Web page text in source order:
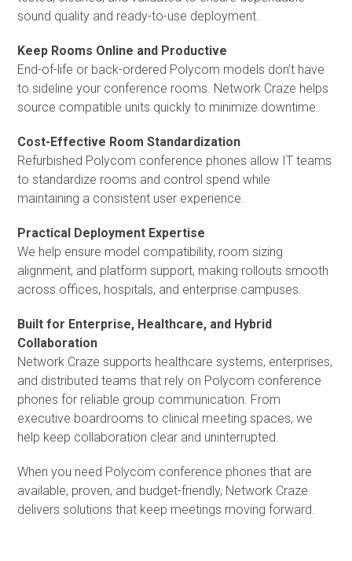
sound quality and ready-to-use deployment.
Keep Rooms Online and Productive
End-of-life or back-ordered Polycom models don’t have
to sideline your conference rooms. Network Craze helps
source compatible units quickly to minimize downtime.
Cost-Effective Room Standardization
Refurbished Polycom conference phones allow IT teams
to standardize rooms and control spend while
maintaining a consistent user experience.
Practical Deployment Expertise
We help ensure model compatibility, room sizing
alignment, and platform support, making rollouts smooth
across offices, hospitals, and enterprise campuses.
Built for Enterprise, Healthcare, and Hybrid
Collaboration
Network Craze supports healthcare systems, enterprises,
and distributed teams that rely on Polycom conference
phones for reliable group communication. From
executive boardrooms to clinical meeting spaces, we
help keep collaboration clear and uninterrupted.
When you need Polycom conference phones that are
available, proven, and budget-friendly, Network Craze
delivers solutions that keep meetings moving forward.